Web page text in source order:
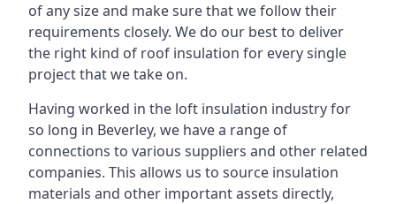
of any size and make sure that we follow their
requirements closely. We do our best to deliver
the right kind of roof insulation for every single
project that we take on.
Having worked in the loft insulation industry for
so long in Beverley, we have a range of
connections to various suppliers and other related
companies. This allows us to source insulation
materials and other important assets directly,